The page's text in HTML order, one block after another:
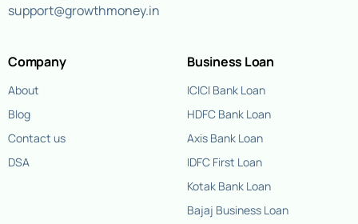
support@growthmoney.in
Company
About
Blog
Contact us
DSA
Business Loan
ICICI Bank Loan
HDFC Bank Loan
Axis Bank Loan
IDFC First Loan
Kotak Bank Loan
Bajaj Business Loan